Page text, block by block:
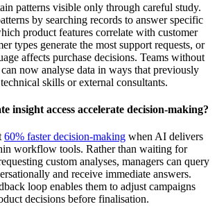
patterns visible only through careful study.
by searching records to answer specific
product features correlate with customer
types generate the most support requests, or
affects purchase decisions. Teams without
can now analyse data in ways that previously
skills or external consultants.
insight access accelerate decision-making?
60% faster decision-making when AI delivers
workflow tools. Rather than waiting for
custom analyses, managers can query
and receive immediate answers.
loop enables them to adjust campaigns
decisions before finalisation.